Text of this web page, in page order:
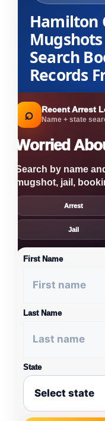
Hamilton
Search
Records
⌕ Recent Arrest
Name + state
Worried
Search by name
mugshot, jail,
Arrest
Jail
First Name
Last Name
State